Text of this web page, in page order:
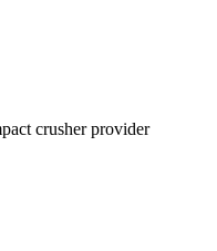
crusher provider